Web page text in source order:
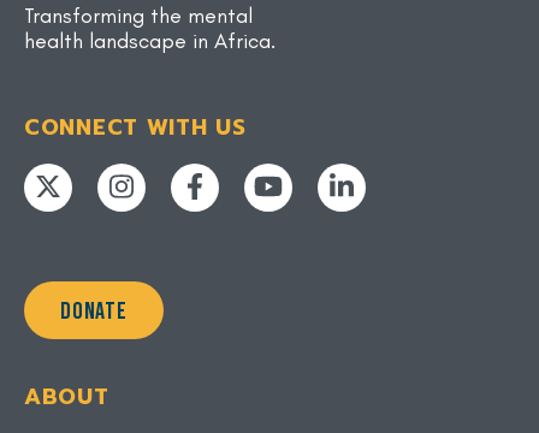
Transforming the mental
health landscape in Africa.
CONNECT WITH US
DONATE
ABOUT